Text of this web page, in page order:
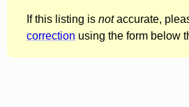
If this listing is notaccurate,
correction using the form below